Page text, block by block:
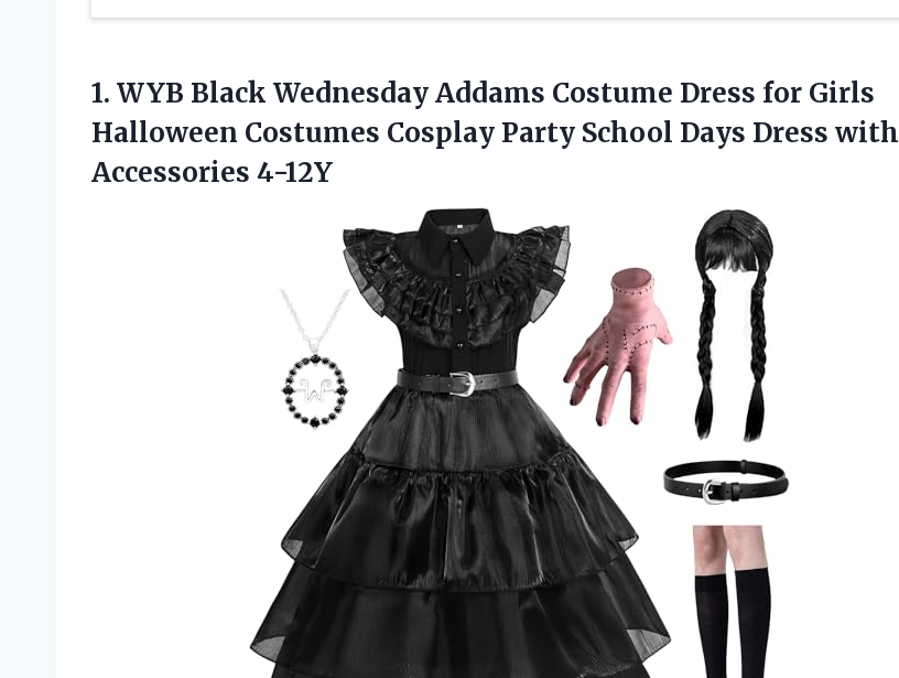
1. WYB Black WednesdayAddams Costume Dress for Girls
Halloween Costumes Cosplay Party School Days Dress with
Accessories 4-12Y